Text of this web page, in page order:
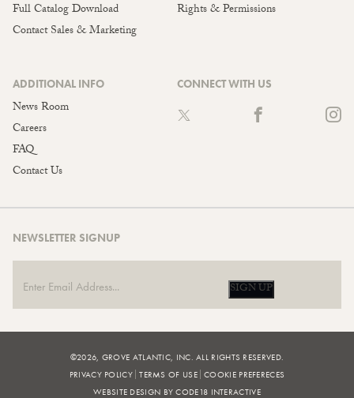
Full Catalog Download
Contact Sales & Marketing
Rights & Permissions
ADDITIONAL INFO
News Room
Careers
FAQ
Contact Us
CONNECT WITH US
NEWSLETTER SIGNUP
SIGN UP
©2026, GROVE ATLANTIC, INC. ALL RIGHTS RESERVED.
PRIVACY POLICY TERMS OF USE COOKIE PREFERECES
WEBSITE DESIGN BY CODE18 INTERACTIVE